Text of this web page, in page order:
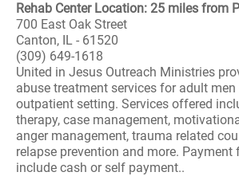
Rehab Center Location: 25 miles from
700 East Oak Street
Canton, IL - 61520
(309) 649-1618
United in Jesus Outreach Ministries
abuse treatment services for adult
outpatient setting. Services offered
therapy, case management,
anger management, trauma related
relapse prevention and more. Payment
include cash or self payment..